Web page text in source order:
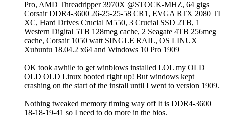
Pro, AMD Threadripper 3970X @STOCK-MHZ, 64 gigs
Corsair DDR4-3600 26-25-25-58 CR1, EVGA RTX 2080 TI
XC, Hard Drives Crucial M550, 3 Crucial SSD 2TB, 1
Western Digital 5TB 128meg cache, 2 Seagate 4TB 256meg
cache, Corsair 1050 watt SINGLE RAIL, OS LINUX
Xubuntu 18.04.2 x64 and Windows 10 Pro 1909
OK took awhile to get winblows installed LOL my OLD
OLD OLD Linux booted right up! But windows kept
crashing on the start of the install until I went to version 1909.
Nothing tweaked memory timing way off It is DDR4-3600
18-18-19-41 so I need to do more in the bios.